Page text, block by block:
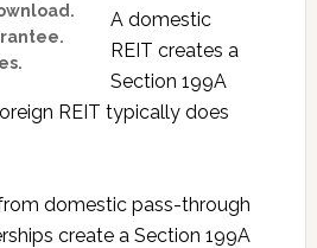
A domestic
REIT creates a
Section 199A
REIT typically does
domestic pass-through
create a Section 199A